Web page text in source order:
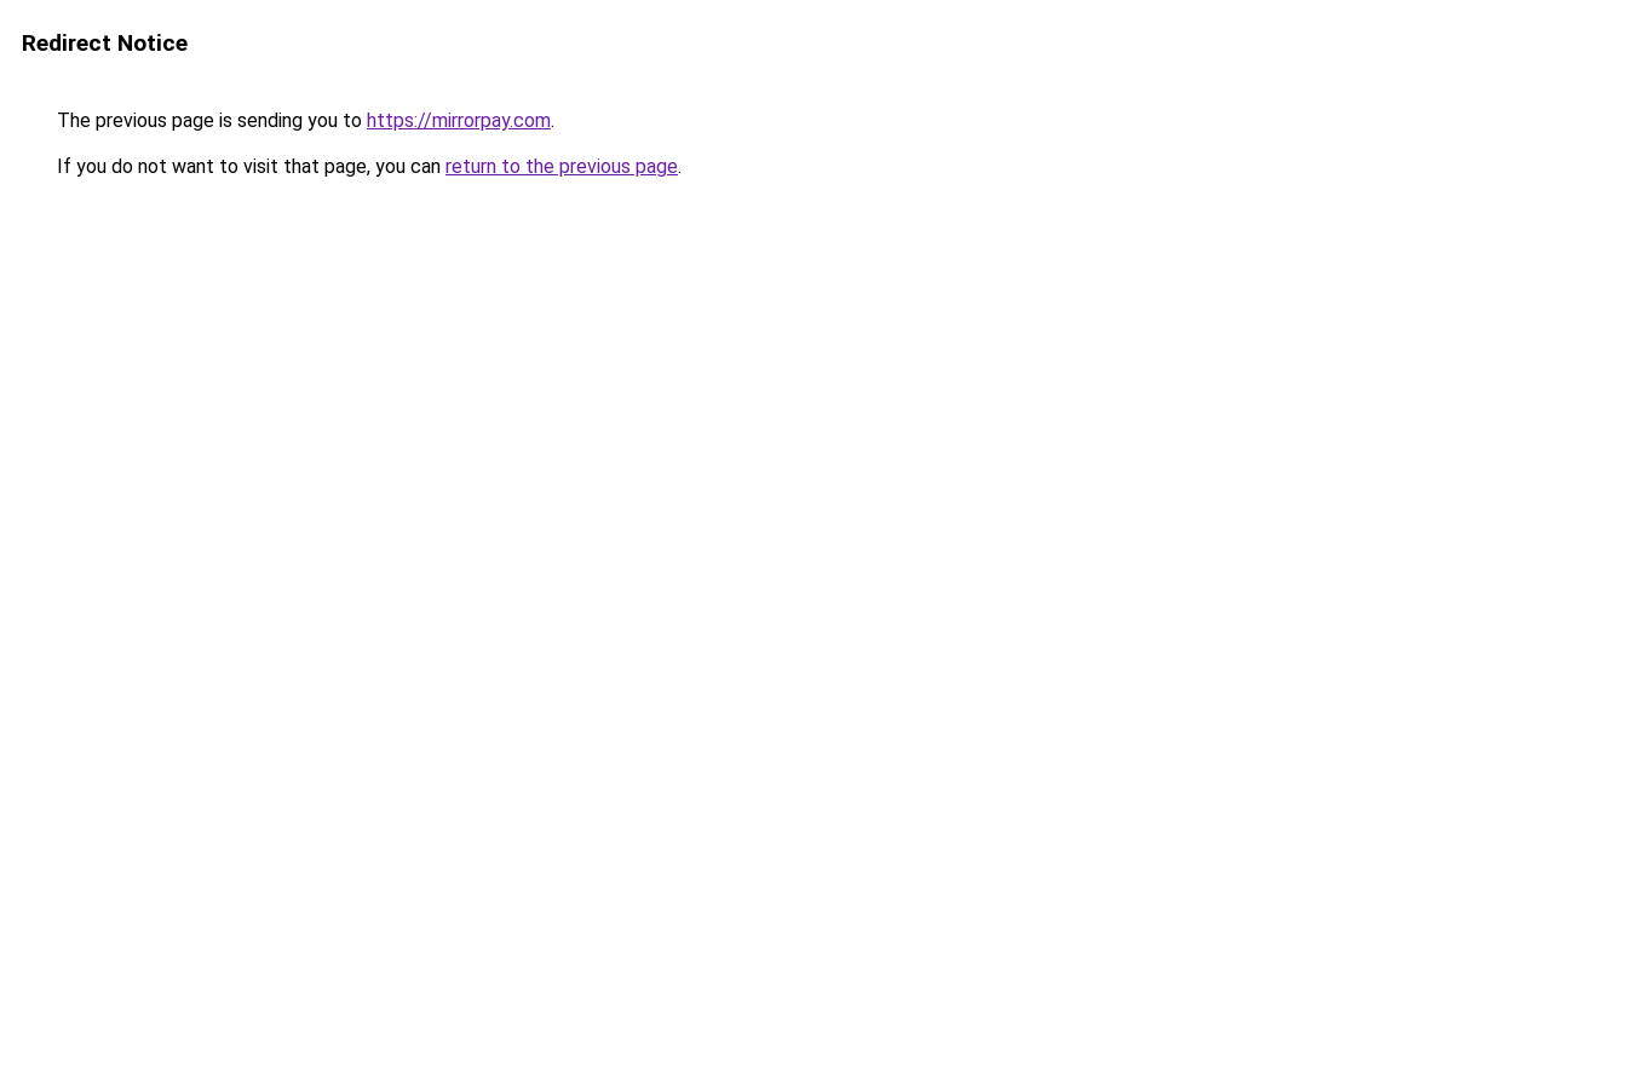
Redirect Notice
The previous page is sending you to https://mirrorpay.com.
If you do not want to visit that page, you can return to the previous page.